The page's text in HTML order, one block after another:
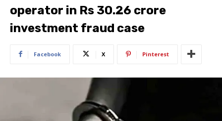
operator in Rs 30.26 crore
investment fraud case
Facebook X Pinterest